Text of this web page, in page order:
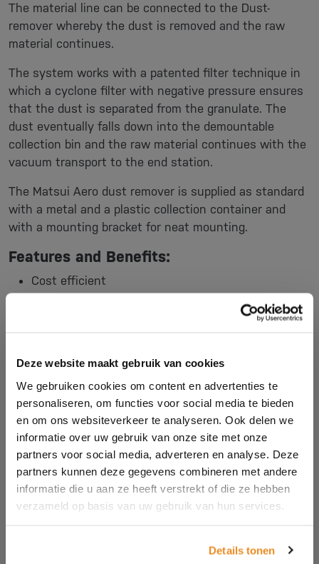
Deze website maakt gebruik van cookies
We gebruiken cookies om content en advertenties te
personaliseren, om functies voor social media te bieden
en om ons websiteverkeer te analyseren. Ook delen we
informatie over uw gebruik van onze site met onze
partners voor social media, adverteren en analyse. Deze
partners kunnen deze gegevens combineren met andere
informatie die u aan ze heeft verstrekt of die ze hebben
verzameld op basis van uw gebruik van hun services.
Details tonen
The material line can be connected to the Dust-
remover whereby the dust is removed and the raw
material continues.
The system works with a patented filter technique in
which a cyclone filter with negative pressure ensures
that the dust is separated from the granulate. The
dust eventually falls down into the demountable
collection bin and the raw material continues with the
vacuum transport to the end station.
The Matsui Aero dust remover is supplied as standard
with a metal and a plastic collection container and
with a mounting bracket for neat mounting.
Features and Benefits:
Cost efficient
Easy to clean